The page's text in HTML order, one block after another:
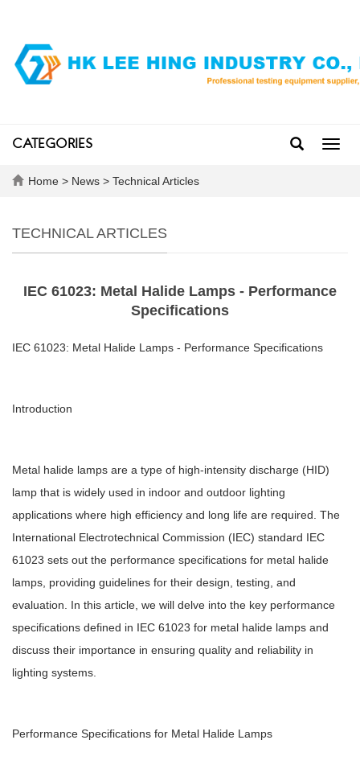
CATEGORIES
Home > News > Technical Articles
TECHNICAL ARTICLES
IEC 61023: Metal Halide Lamps - Performance
Specifications
IEC 61023: Metal Halide Lamps - Performance Specifications
Introduction
Metal halide lamps are a type of high-intensity discharge (HID)
lamp that is widely used in indoor and outdoor lighting
applications where high efficiency and long life are required. The
International Electrotechnical Commission (IEC) standard IEC
61023 sets out the performance specifications for metal halide
lamps, providing guidelines for their design, testing, and
evaluation. In this article, we will delve into the key performance
specifications defined in IEC 61023 for metal halide lamps and
discuss their importance in ensuring quality and reliability in
lighting systems.
Performance Specifications for Metal Halide Lamps